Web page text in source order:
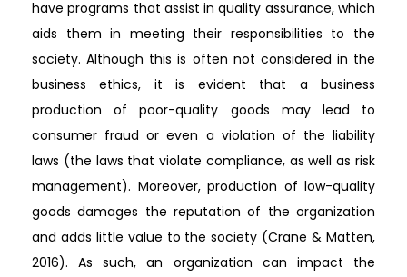
have programs that assist in quality assurance, which
aids them in meeting their responsibilities to the
society. Although this is often not considered in the
business ethics, it is evident that a business
production of poor-quality goods may lead to
consumer fraud or even a violation of the liability
laws (the laws that violate compliance, as well as risk
management). Moreover, production of low-quality
goods damages the reputation of the organization
and adds little value to the society (Crane & Matten,
2016). As such, an organization can impact the